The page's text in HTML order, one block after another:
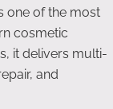
one of the most
cosmetic
it delivers multi-
and